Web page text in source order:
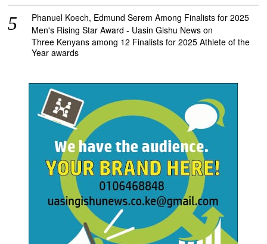
Phanuel Koech, Edmund Serem Among Finalists for 2025
Men's Rising Star Award - Uasin Gishu News on
Three Kenyans among 12 Finalists for 2025 Athlete of the
Year awards